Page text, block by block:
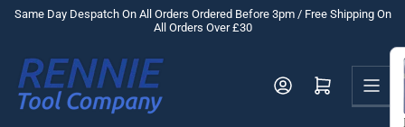
Skip
content
Same Day Despatch On All Orders Ordered Before 3pm / Free Shipping On
All Orders Over £30
Log in Open mini cart